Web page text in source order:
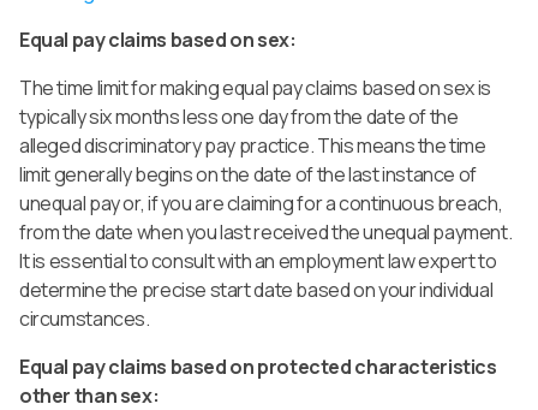
Equal pay claims based on sex:
The time limit for making equal pay claims based on sex is
typically six months less one day from the date of the
alleged discriminatory pay practice. This means the time
limit generally begins on the date of the last instance of
unequal pay or, if you are claiming for a continuous breach,
from the date when you last received the unequal payment.
It is essential to consult with an employment law expert to
determine the precise start date based on your individual
circumstances.
Equal pay claims based on protected characteristics
other than sex: